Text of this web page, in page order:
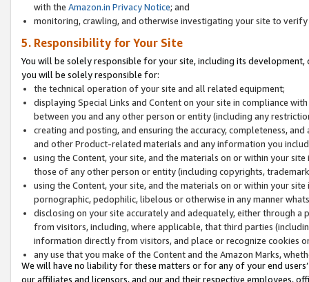
with the Amazon.in Privacy Notice; and
monitoring, crawling, and otherwise investigating your site to
5. Responsibility for Your Site
You will be solely responsible for your site, including its
you will be solely responsible for:
the technical operation of your site and all related equipment;
displaying Special Links and Content on your site in compliance
between you and any other person or entity (including any
creating and posting, and ensuring the accuracy, completeness,
and other Product-related materials and any information you
using the Content, your site, and the materials on or within your
those of any other person or entity (including copyrights,
using the Content, your site, and the materials on or within your
pornographic, pedophilic, libelous or otherwise in any manner
disclosing on your site accurately and adequately, either through
from visitors, including, where applicable, that third parties
information directly from visitors, and place or recognize cookies
any use that you make of the Content and the Amazon Marks,
We will have no liability for these matters or for any of your end
our affiliates and licensors, and our and their respective employees,